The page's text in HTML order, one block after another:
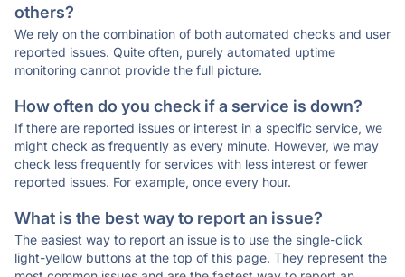
others?
We rely on the combination of both automated checks and user
reported issues. Quite often, purely automated uptime
monitoring cannot provide the full picture.
How often do you check if a service is down?
If there are reported issues or interest in a specific service, we
might check as frequently as every minute. However, we may
check less frequently for services with less interest or fewer
reported issues. For example, once every hour.
What is the best way to report an issue?
The easiest way to report an issue is to use the single-click
light-yellow buttons at the top of this page. They represent the